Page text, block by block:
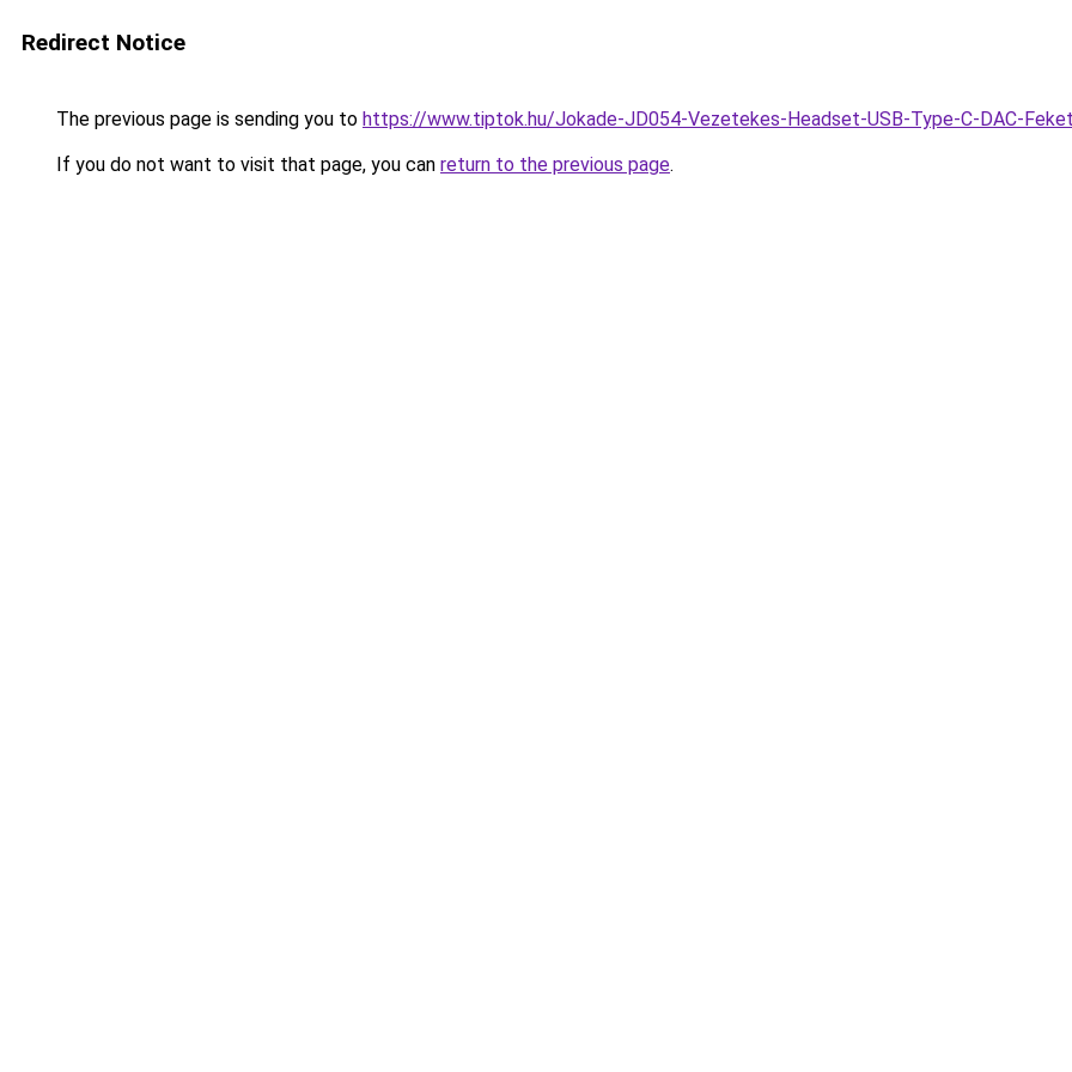
Redirect Notice
The previous page is sending you to https://www.tiptok.hu/Jokade-JD054-Vezetekes-Headset-USB-Type-C-DAC-
If you do not want to visit that page, you can return to the previous page.